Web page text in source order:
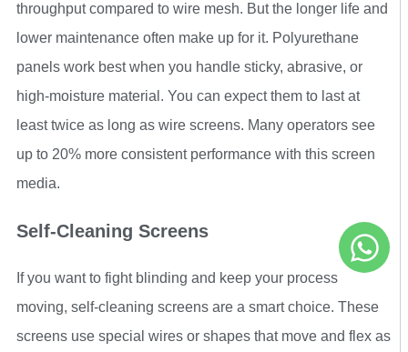
throughput compared to wire mesh. But the longer life and
lower maintenance often make up for it. Polyurethane
panels work best when you handle sticky, abrasive, or
high-moisture material. You can expect them to last at
least twice as long as wire screens. Many operators see
up to 20% more consistent performance with this screen
media.
Self-Cleaning Screens
If you want to fight blinding and keep your process
moving, self-cleaning screens are a smart choice. These
screens use special wires or shapes that move and flex as